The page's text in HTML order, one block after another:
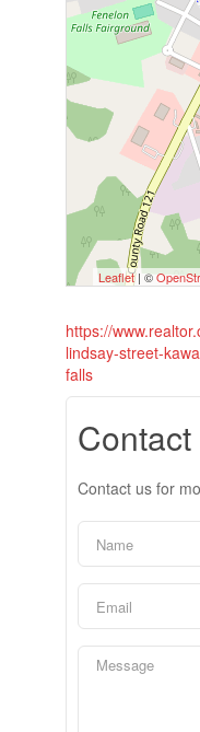
Leaflet| ©
https://
lindsay-street-
falls
Contact us for